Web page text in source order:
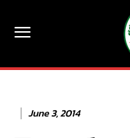
June 3, 2014